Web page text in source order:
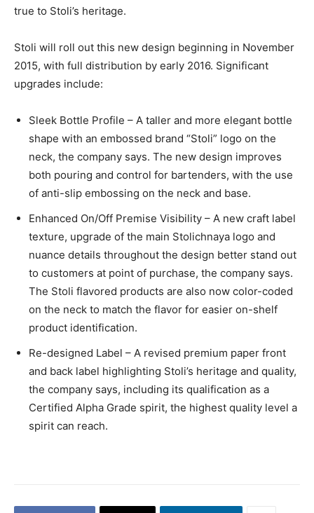
true to Stoli’s heritage.
Stoli will roll out this new design beginning in November
2015, with full distribution by early 2016. Significant
upgrades include:
Sleek Bottle Profile – A taller and more elegant bottle
shape with an embossed brand “Stoli” logo on the
neck, the company says. The new design improves
both pouring and control for bartenders, with the use
of anti-slip embossing on the neck and base.
Enhanced On/Off Premise Visibility – A new craft label
texture, upgrade of the main Stolichnaya logo and
nuance details throughout the design better stand out
to customers at point of purchase, the company says.
The Stoli flavored products are also now color-coded
on the neck to match the flavor for easier on-shelf
product identification.
Re-designed Label – A revised premium paper front
and back label highlighting Stoli’s heritage and quality,
the company says, including its qualification as a
Certified Alpha Grade spirit, the highest quality level a
spirit can reach.